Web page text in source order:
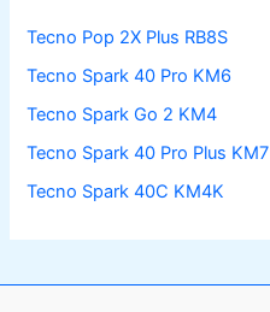
Tecno Pop 2X Plus RB8S
Tecno Spark 40 Pro KM6
Tecno Spark Go 2 KM4
Tecno Spark 40 Pro Plus KM7
Tecno Spark 40C KM4K